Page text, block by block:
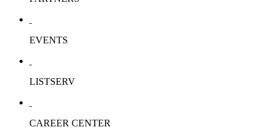
EVENTS
LISTSERV
CAREER CENTER